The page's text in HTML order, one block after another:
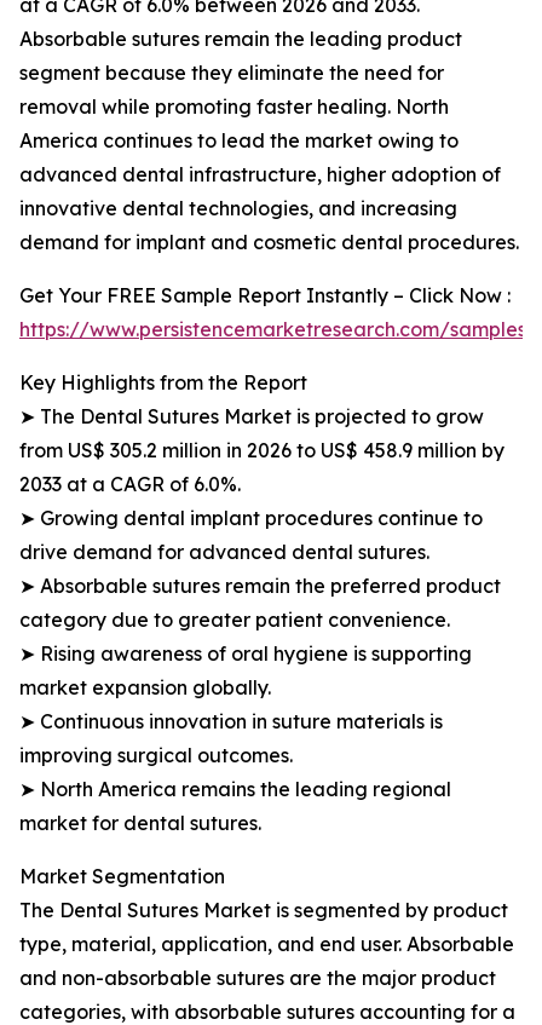
at a CAGR of 6.0% between 2026 and 2033.
Absorbable sutures remain the leading product
segment because they eliminate the need for
removal while promoting faster healing. North
America continues to lead the market owing to
advanced dental infrastructure, higher adoption of
innovative dental technologies, and increasing
demand for implant and cosmetic dental procedures.
Get Your FREE Sample Report Instantly – Click Now :
https://www.persistencemarketresearch.com/samples/
Key Highlights from the Report
➤ The Dental Sutures Market is projected to grow
from US$ 305.2 million in 2026 to US$ 458.9 million by
2033 at a CAGR of 6.0%.
➤ Growing dental implant procedures continue to
drive demand for advanced dental sutures.
➤ Absorbable sutures remain the preferred product
category due to greater patient convenience.
➤ Rising awareness of oral hygiene is supporting
market expansion globally.
➤ Continuous innovation in suture materials is
improving surgical outcomes.
➤ North America remains the leading regional
market for dental sutures.
Market Segmentation
The Dental Sutures Market is segmented by product
type, material, application, and end user. Absorbable
and non-absorbable sutures are the major product
categories, with absorbable sutures accounting for a